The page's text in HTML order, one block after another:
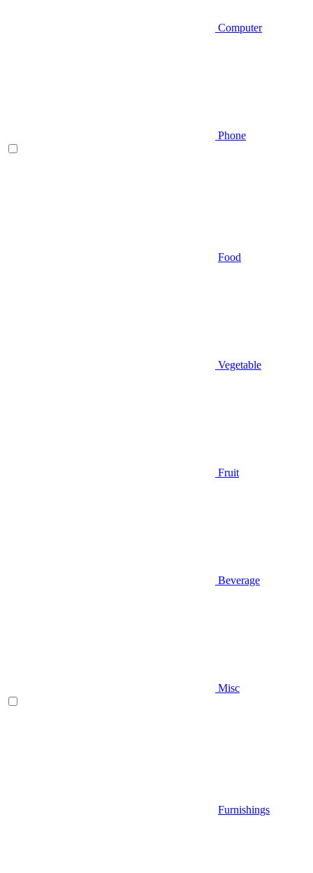
Computer
Phone
Food
Vegetable
Fruit
Beverage
Misc
Furnishings